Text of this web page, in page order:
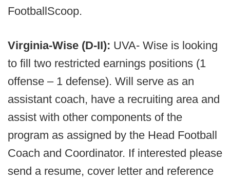
FootballScoop.
Virginia-Wise (D-II): UVA- Wise is looking
to fill two restricted earnings positions (1
offense – 1 defense). Will serve as an
assistant coach, have a recruiting area and
assist with other components of the
program as assigned by the Head Football
Coach and Coordinator. If interested please
send a resume, cover letter and reference